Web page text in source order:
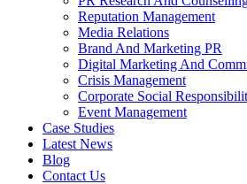
Reputation Management
Media Relations
Brand And Marketing PR
Digital Marketing And
Crisis Management
Corporate Social
Event Management
Case Studies
Latest News
Blog
Contact Us